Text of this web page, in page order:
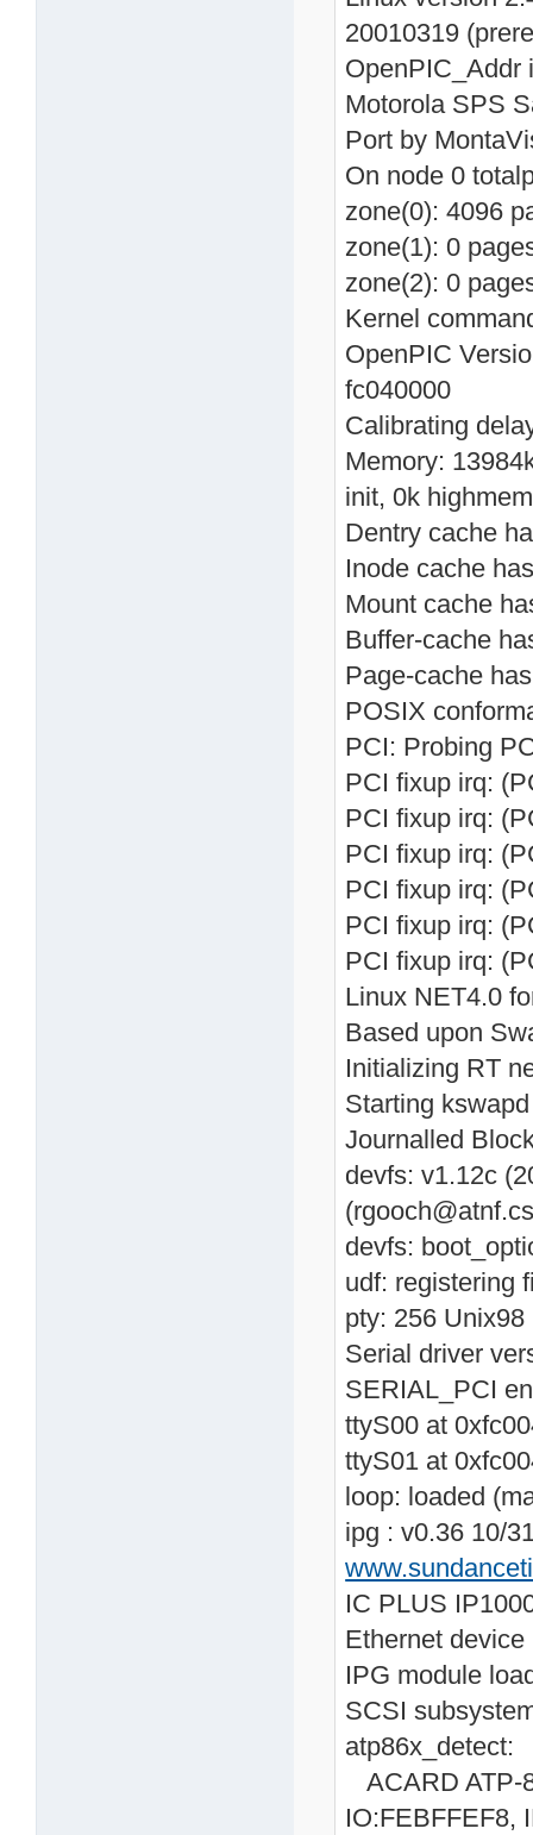
20010319
OpenPIC_Addr
Motorola SPS
Port by
On node 0
zone(0): 4096
zone(1): 0
zone(2): 0
Kernel
OpenPIC
fc040000
Calibrating
Memory:
init, 0k
Dentry cache
Inode cache
Mount cache
Buffer-cache
Page-cache
POSIX
PCI: Probing
PCI fixup irq:
PCI fixup irq:
PCI fixup irq:
PCI fixup irq:
PCI fixup irq:
PCI fixup irq:
Linux NET4.0
Based upon
Initializing RT
Starting kswapd
Journalled
devfs: v1.12c
devfs:
udf: registering
pty: 256
Serial driver
SERIAL_PCI
ttyS00 at
ttyS01 at
loop: loaded
ipg : v0.36 10/
IC PLUS
Ethernet
IPG module
SCSI
atp86x_detect:
ACARD ATP-
IO:FEBFFEF8,